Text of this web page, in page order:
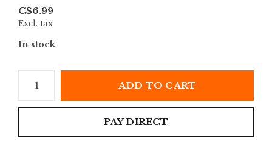
C$6.99
Excl. tax
In stock
ADD TO CART
PAY DIRECT